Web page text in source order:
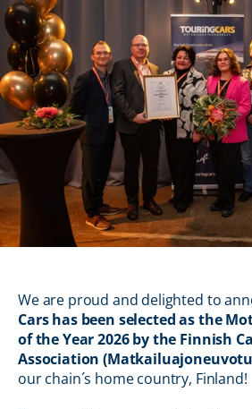
We are proud and delighted to
Cars has been selected as the
of the Year 2026 by the Finnish
Association
our chain´s home country, Finland!